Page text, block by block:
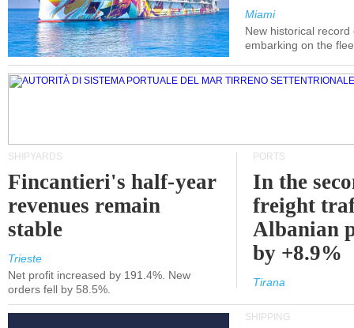
Miami
New historical
embarking on the
SHIPYARDS
Fincantieri's half-year
revenues remain
stable
Trieste
Net profit increased by 191.4%. New
orders fell by 58.5%.
PORTS
In the
freight
Albanian
by +8.9%
Tirana
SHIPPING